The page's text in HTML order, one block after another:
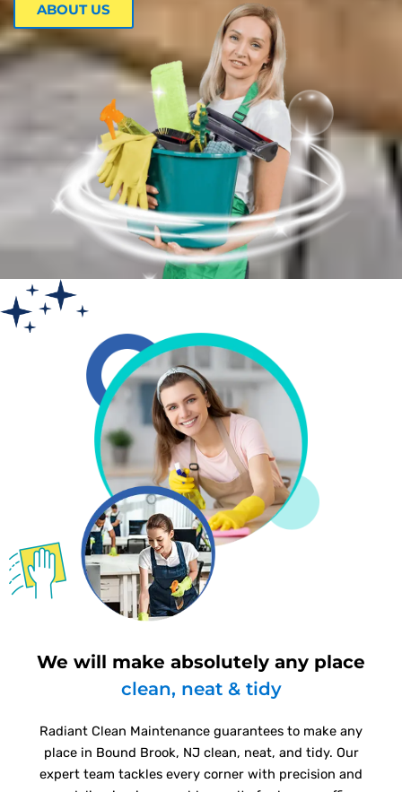
ABOUT US
We will make absolutely any place
clean, neat & tidy
Radiant Clean Maintenance guarantees to make any
place in Bound Brook, NJ clean, neat, and tidy. Our
expert team tackles every corner with precision and